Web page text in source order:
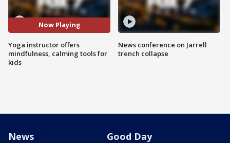
Now Playing
Yoga instructor offers
mindfulness, calming tools for
kids
News conference on Jarrell
trench collapse
News Good Day